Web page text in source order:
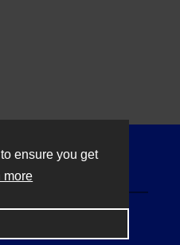
ensure you get
more